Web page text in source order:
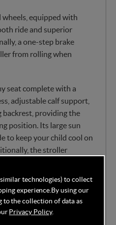
equipped with
ride and superior
a one-step brake
from rolling when
seat complete with a
adjustable calf support,
backrest, providing the
position. Its large sun
to keep your child cool on
the stroller
technologies) to collect
experience. By using our
to the collection of data as
Privacy Policy.